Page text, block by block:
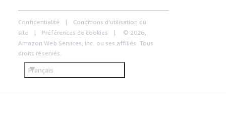
Confidentialité
Conditions d'utilisation du
site
Préférences de cookies
© 2026,
Amazon Web Services, Inc. ou ses affiliés. Tous
droits réservés.
Français